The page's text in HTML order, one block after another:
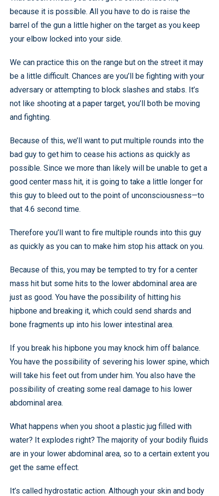
because it is possible. All you have to do is raise the
barrel of the gun a little higher on the target as you keep
your elbow locked into your side.
We can practice this on the range but on the street it may
be a little difficult. Chances are you’ll be fighting with your
adversary or attempting to block slashes and stabs. It’s
not like shooting at a paper target, you’ll both be moving
and fighting.
Because of this, we’ll want to put multiple rounds into the
bad guy to get him to cease his actions as quickly as
possible. Since we more than likely will be unable to get a
good center mass hit, it is going to take a little longer for
this guy to bleed out to the point of unconsciousness—to
that 4.6 second time.
Therefore you’ll want to fire multiple rounds into this guy
as quickly as you can to make him stop his attack on you.
Because of this, you may be tempted to try for a center
mass hit but some hits to the lower abdominal area are
just as good. You have the possibility of hitting his
hipbone and breaking it, which could send shards and
bone fragments up into his lower intestinal area.
If you break his hipbone you may knock him off balance.
You have the possibility of severing his lower spine, which
will take his feet out from under him. You also have the
possibility of creating some real damage to his lower
abdominal area.
What happens when you shoot a plastic jug filled with
water? It explodes right? The majority of your bodily fluids
are in your lower abdominal area, so to a certain extent you
get the same effect.
It’s called hydrostatic action. Although your skin and body